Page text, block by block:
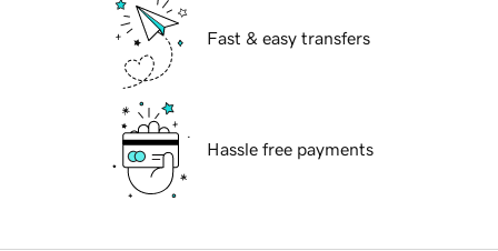
Fast & easy transfers
Hassle free payments